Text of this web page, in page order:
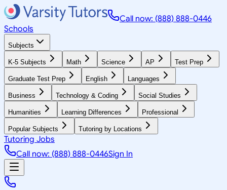
Call now: (888) 888-0446
Schools
Subjects
K-5 Subjects Math Science AP Test Prep
Graduate Test Prep English Languages
Business Technology & Coding Social Studies
Humanities Learning Differences Professional
Popular Subjects Tutoring by Locations
Tutoring Jobs
Call now: (888) 888-0446Sign In